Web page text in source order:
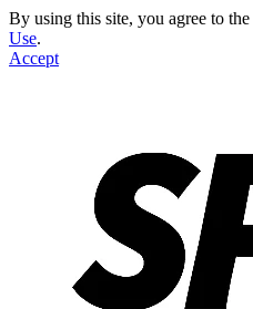
By using this site, you agree to the
Use.
Accept